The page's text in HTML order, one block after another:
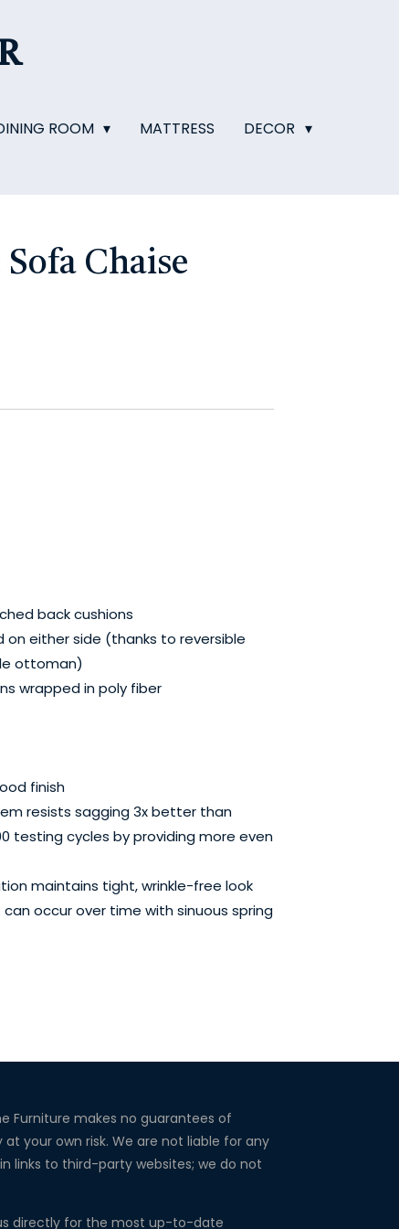
ROOM MATTRESS
DECOR
Chaise
back cushions
on either side (thanks to reversible
ottoman)
wrapped in poly fiber
finish
resists sagging 3x better than
testing cycles by providing more even
maintains tight, wrinkle-free look
occur over time with sinuous spring
Furniture makes no guarantees of
your own risk. We are not liable for any
links to third-party websites; we do not
directly for the most up-to-date